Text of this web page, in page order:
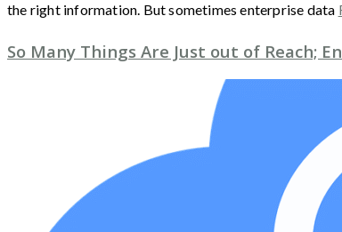
the right information. But sometimes enterprise data
So Many Things Are Just out of Reach;